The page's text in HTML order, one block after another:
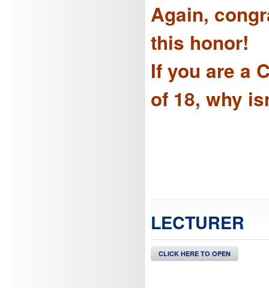
Again,
this honor!
If you are a
of 18, why
LECTURER
CLICK HERE TO OPEN